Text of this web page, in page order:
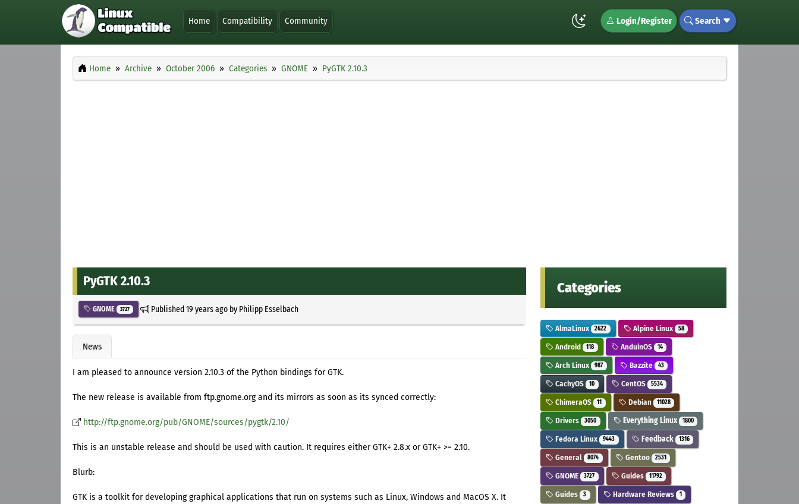
Home Compatibility Community Login/Register Search
Home Archive October 2006 Categories GNOME PyGTK 2.10.3
PyGTK 2.10.3
GNOME 3727 Published19 years agoby Philipp Esselbach
News
I am pleased to announce version 2.10.3 of the Python bindings for GTK.
The new release is available from ftp.gnome.org and its mirrors as soon as its synced correctly:
http://ftp.gnome.org/pub/GNOME/sources/pygtk/2.10/
This is an unstable release and should be used with caution. It requires either GTK+ 2.8.x or GTK+ >= 2.10.
Blurb:
GTK is a toolkit for developing graphical applications that run on systems such as Linux, Windows and MacOS X. It
Categories
AlmaLinux 2622 Alpine Linux 58
Android 118 AnduinOS 14
Arch Linux 987 Bazzite 43
CachyOS 10 CentOS 5534
ChimeraOS 11 Debian 11028
Drivers 3050 Everything Linux 1800
Fedora Linux 9443 Feedback 1316
General 8074 Gentoo 2531
GNOME 3727 Guides 11792
Guides 3 Hardware Reviews 1